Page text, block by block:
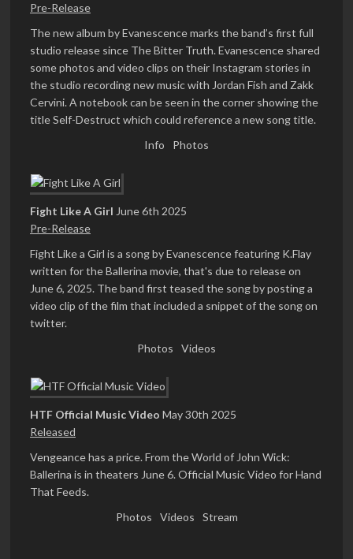
Pre-Release
The new album by Evanescence marks the band’s first full
studio release since The Bitter Truth. Evanescence shared
some photos and video clips on their Instagram stories in
the studio recording new music with Jordan Fish and Zakk
Cervini. A notebook can be seen in the corner showing the
title Self-Destruct which could reference a new song title.
Info
Photos
Fight Like A Girl June 6th 2025
Pre-Release
Fight Like a Girl is a song by Evanescence featuring K.Flay
written for the Ballerina movie, that's due to release on
June 6, 2025. The band first teased the song by posting a
video clip of the film that included a snippet of the song on
twitter.
Photos
Videos
HTF Official Music Video May 30th 2025
Released
Vengeance has a price. From the World of John Wick:
Ballerina is in theaters June 6. Official Music Video for Hand
That Feeds.
Photos
Videos Stream